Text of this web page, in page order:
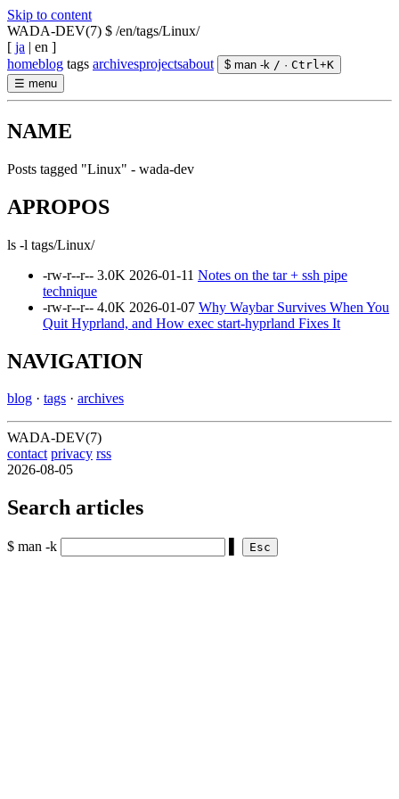
Skip to content
WADA-DEV(7) $ /en/tags/Linux/
[ ja | en ]
homeblog tags archivesprojectsabout $ man -k / · Ctrl+K
☰ menu
NAME
Posts tagged "Linux" - wada-dev
APROPOS
ls -l tags/Linux/
-rw-r--r-- 3.0K 2026-01-11 Notes on the tar + ssh pipe
technique
-rw-r--r-- 4.0K 2026-01-07 Why Waybar Survives When You
Quit Hyprland, and How exec start-hyprland Fixes It
NAVIGATION
blog · tags · archives
WADA-DEV(7)
contact privacy rss
2026-08-05
Search articles
$ man -k Esc